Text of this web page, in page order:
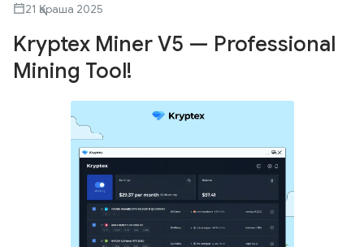
21 Қараша 2025
Kryptex Miner V5 — Professional
Mining Tool!